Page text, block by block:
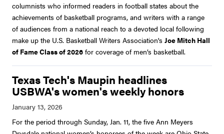
columnists who informed readers in football states about the
achievements of basketball programs, and writers with a range
of audiences from a national reach to a devoted local following
make up the U.S. Basketball Writers Association's Joe Mitch Hall
of Fame Class of 2026 for coverage of men’s basketball.
Texas Tech's Maupin headlines
USBWA's women's weekly honors
For the period through Sunday, Jan. 11, the five Ann Meyers